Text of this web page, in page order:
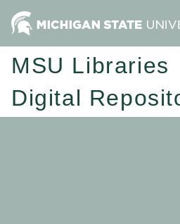
MSU Libraries
Digital